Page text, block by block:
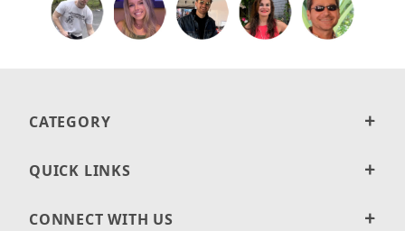
CATEGORY
QUICK LINKS
CONNECT WITH US